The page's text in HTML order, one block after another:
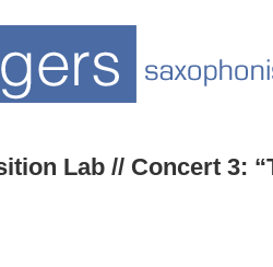
Lab // Concert 3: